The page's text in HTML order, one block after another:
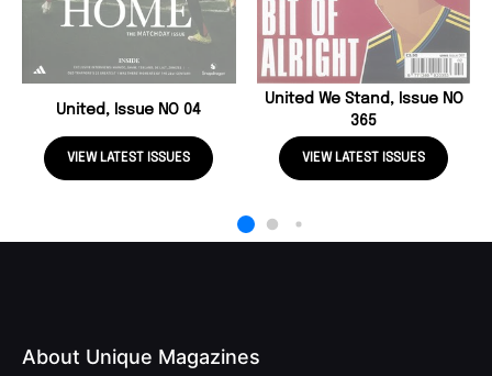
United, Issue NO 04
VIEW LATEST ISSUES
United We Stand, Issue NO
365
VIEW LATEST ISSUES
About Unique Magazines